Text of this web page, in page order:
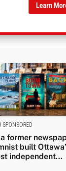
Learn
former
built
independent...